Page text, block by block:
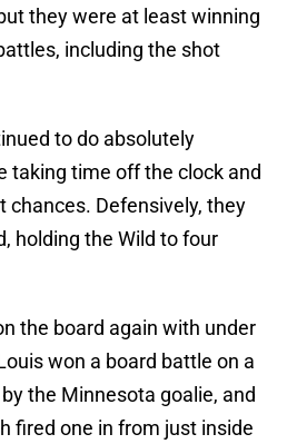
they were at least winning
including the shot
to do absolutely
taking time off the clock and
chances. Defensively, they
holding the Wild to four
the board again with under
won a board battle on a
the Minnesota goalie, and
fired one in from just inside